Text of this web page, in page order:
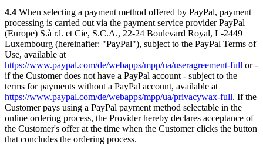
4.4 When selecting a payment method offered by PayPal, payment
processing is carried out via the payment service provider PayPal
(Europe) S.à r.l. et Cie, S.C.A., 22-24 Boulevard Royal, L-2449
Luxembourg (hereinafter: "PayPal"), subject to the PayPal Terms of
Use, available at
https://www.paypal.com/de/webapps/mpp/ua/useragreement-full or -
if the Customer does not have a PayPal account - subject to the
terms for payments without a PayPal account, available at
https://www.paypal.com/de/webapps/mpp/ua/privacywax-full. If the
Customer pays using a PayPal payment method selectable in the
online ordering process, the Provider hereby declares acceptance of
the Customer's offer at the time when the Customer clicks the button
that concludes the ordering process.